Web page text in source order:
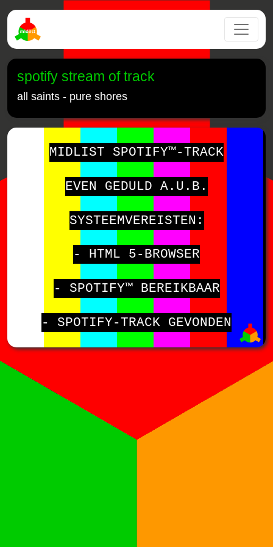
spotify stream of track
all saints - pure shores
MIDLIST SPOTIFY™-TRACK
EVEN GEDULD A.U.B.
SYSTEEMVEREISTEN:
- HTML 5-BROWSER
- SPOTIFY™ BEREIKBAAR
- SPOTIFY-TRACK GEVONDEN